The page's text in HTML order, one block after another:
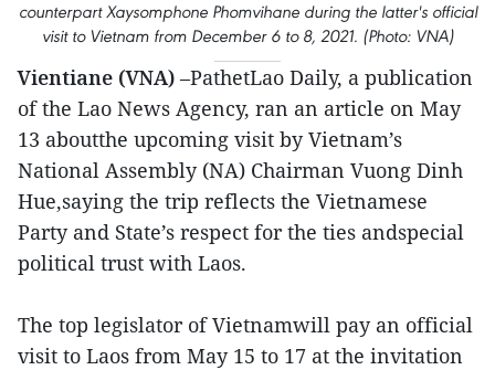
counterpart Xaysomphone Phomvihane during the latter's official
visit to Vietnam from December 6 to 8, 2021. (Photo: VNA)
Vientiane (VNA) –PathetLao Daily, a publication
of the Lao News Agency, ran an article on May
13 aboutthe upcoming visit by Vietnam’s
National Assembly (NA) Chairman Vuong Dinh
Hue,saying the trip reflects the Vietnamese
Party and State’s respect for the ties andspecial
political trust with Laos.
The top legislator of Vietnamwill pay an official
visit to Laos from May 15 to 17 at the invitation